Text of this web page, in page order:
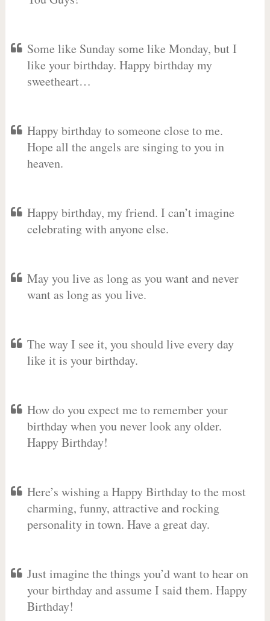
Some like Sunday some like Monday, but I
like your birthday. Happy birthday my
sweetheart…
Happy birthday to someone close to me.
Hope all the angels are singing to you in
heaven.
Happy birthday, my friend. I can’t imagine
celebrating with anyone else.
May you live as long as you want and never
want as long as you live.
The way I see it, you should live every day
like it is your birthday.
How do you expect me to remember your
birthday when you never look any older.
Happy Birthday!
Here’s wishing a Happy Birthday to the most
charming, funny, attractive and rocking
personality in town. Have a great day.
Just imagine the things you’d want to hear on
your birthday and assume I said them. Happy
Birthday!